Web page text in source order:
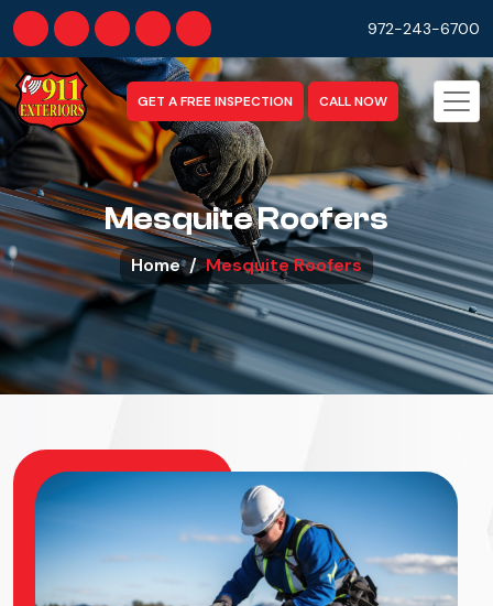
972-243-6700
GET A FREE INSPECTION CALL NOW
Mesquite Roofers
Home Mesquite Roofers